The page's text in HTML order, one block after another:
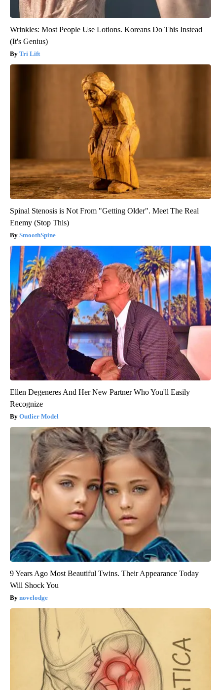
Wrinkles: Most People Use Lotions. Koreans Do This Instead
(It's Genius)
Tri Lift
Spinal Stenosis is Not From "Getting Older". Meet The Real
Enemy (Stop This)
SmoothSpine
Ellen Degeneres And Her New Partner Who You'll Easily
Recognize
Outlier Model
9 Years Ago Most Beautiful Twins. Their Appearance Today
Will Shock You
novelodge